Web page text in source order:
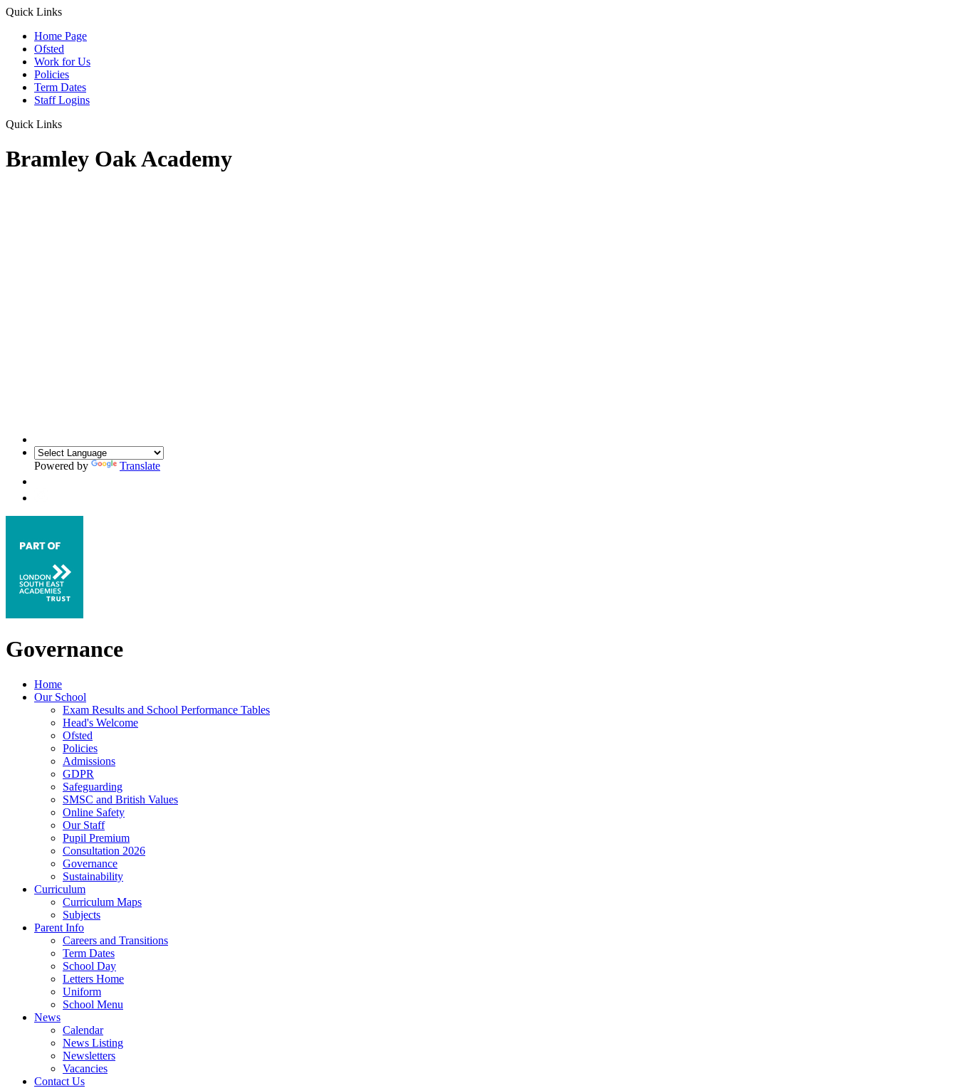
Quick Links
Home Page
Ofsted
Work for Us
Policies
Term Dates
Staff Logins
Quick Links
Bramley Oak Academy
Powered by Translate
Governance
Home
Our School
Exam Results and School Performance Tables
Head's Welcome
Ofsted
Policies
Admissions
GDPR
Safeguarding
SMSC and British Values
Online Safety
Our Staff
Pupil Premium
Consultation 2026
Governance
Sustainability
Curriculum
Curriculum Maps
Subjects
Parent Info
Careers and Transitions
Term Dates
School Day
Letters Home
Uniform
School Menu
News
Calendar
News Listing
Newsletters
Vacancies
Contact Us